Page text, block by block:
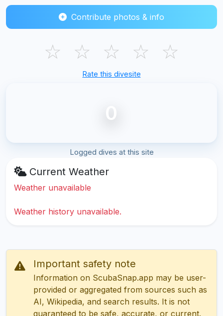
Contribute photos & info
☆ ☆ ☆ ☆ ☆
Rate this divesite
0
Logged dives at this site
Current Weather
Weather unavailable
Weather history unavailable.
Important safety note
Information on ScubaSnap.app may be user-
provided or aggregated from sources such as
AI, Wikipedia, and search results. It is not
guaranteed to be safe, accurate, or current.